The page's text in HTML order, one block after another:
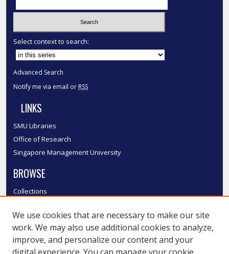
Select context to search:
Advanced Search
Notify me via email or RSS
LINKS
SMU Libraries
Office of Research
Singapore Management University
BROWSE
Collections
Authors
SMU Authors
SMU Research Areas
We use cookies that are necessary to make our site
work. We may also use additional cookies to analyze,
improve, and personalize our content and your